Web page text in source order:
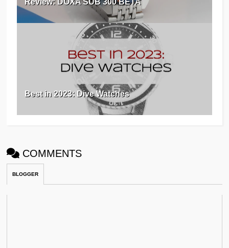
Best in 2023: Dive Watches
COMMENTS
BLOGGER